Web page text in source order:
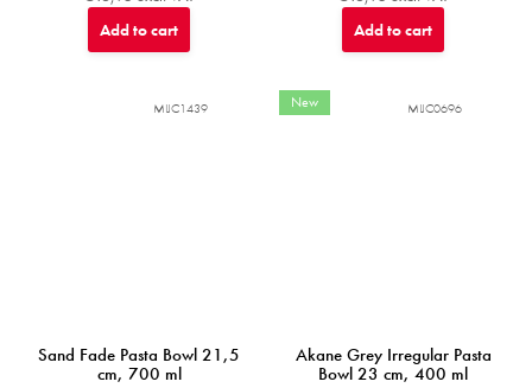
Add to cart Add to cart
Sand Fade Pasta Bowl 21,5
cm, 700 ml
MIJC1439 New
Akane Grey Irregular Pasta
Bowl 23 cm, 400 ml
MIJC0696